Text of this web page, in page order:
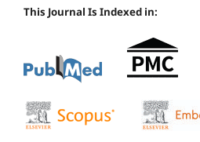
This Journal Is Indexed in: